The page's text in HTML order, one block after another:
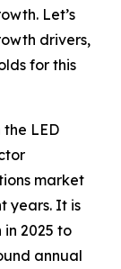
Let’s
drivers,
for this
LED
market
years. It is
2025 to
annual